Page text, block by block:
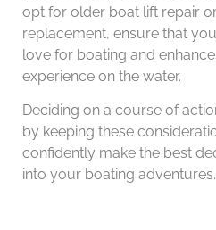
opt for older boat lift repair
replacement, ensure that
love for boating and
experience on the water.
Deciding on a course of
by keeping these
confidently make the best
into your boating adventures.